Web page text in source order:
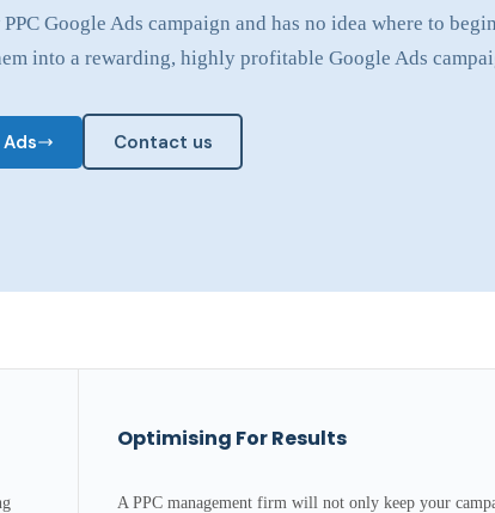
Google Ads campaign and has no idea where to
into a rewarding, highly profitable Google Ads
Contact us
Optimising For Results
A PPC management firm will not only keep your